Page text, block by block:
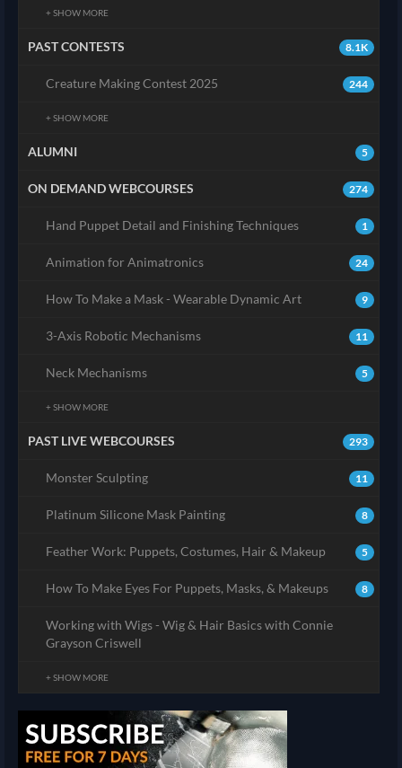
+ SHOW MORE
8.1K
PAST CONTESTS
244
Creature Making Contest 2025
+ SHOW MORE
5
ALUMNI
274
ON DEMAND WEBCOURSES
1
Hand Puppet Detail and Finishing Techniques
24
Animation for Animatronics
9
How To Make a Mask - Wearable Dynamic Art
11
3-Axis Robotic Mechanisms
5
Neck Mechanisms
+ SHOW MORE
293
PAST LIVE WEBCOURSES
11
Monster Sculpting
8
Platinum Silicone Mask Painting
5
Feather Work: Puppets, Costumes, Hair & Makeup
8
How To Make Eyes For Puppets, Masks, & Makeups
Working with Wigs - Wig & Hair Basics with Connie
Grayson Criswell
+ SHOW MORE